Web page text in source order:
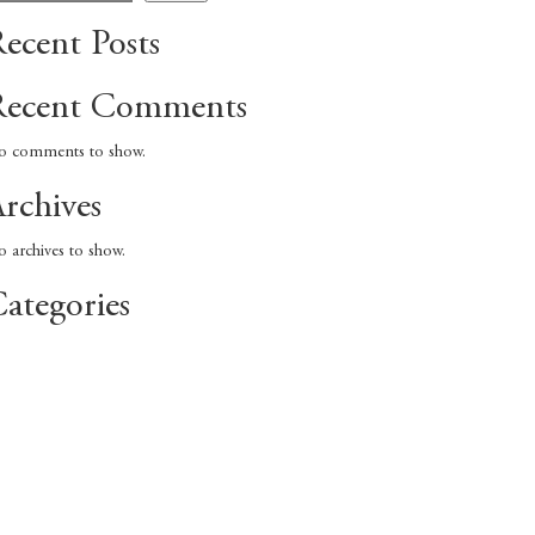
Posts
Comments
comments to show.
archives to show.